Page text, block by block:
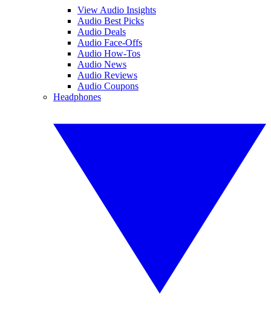
View Audio Insights
Audio Best Picks
Audio Deals
Audio Face-Offs
Audio How-Tos
Audio News
Audio Reviews
Audio Coupons
Headphones